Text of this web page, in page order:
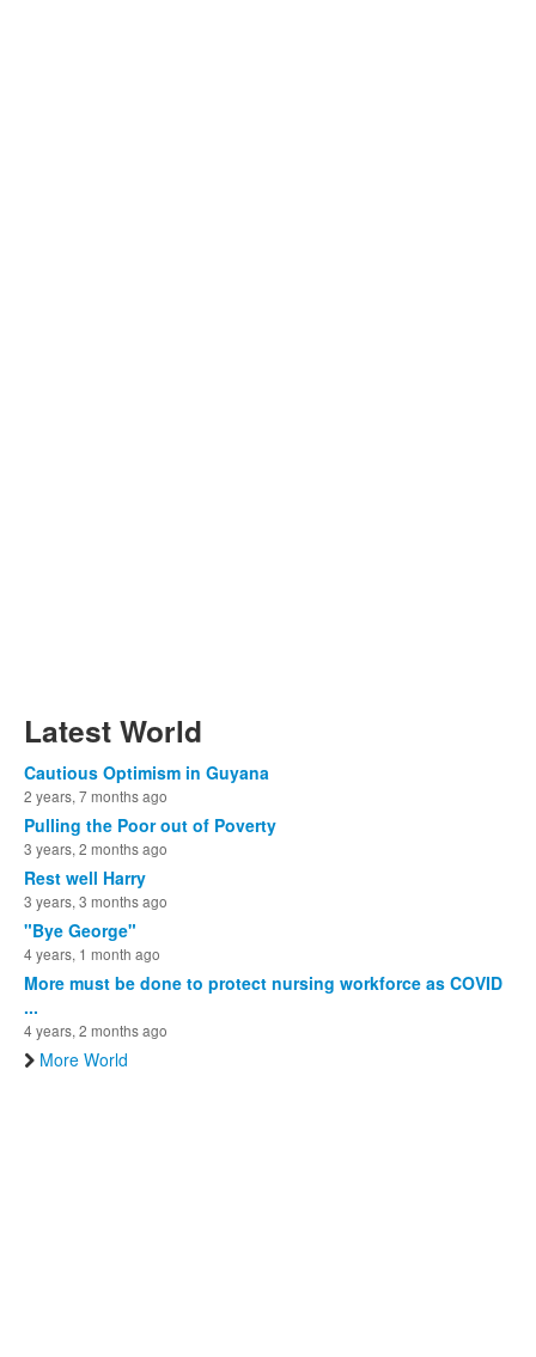
Latest World
Cautious Optimism in Guyana
2 years, 7 months ago
Pulling the Poor out of Poverty
3 years, 2 months ago
Rest well Harry
3 years, 3 months ago
"Bye George"
4 years, 1 month ago
More must be done to protect nursing workforce as COVID
...
4 years, 2 months ago
More World